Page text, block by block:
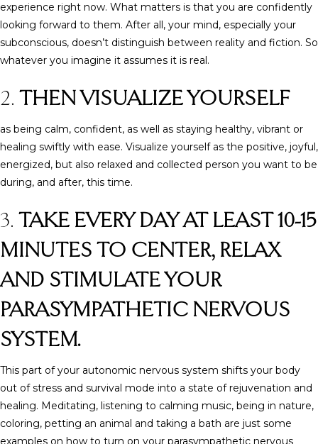
experience right now. What matters is that you are confidently
looking forward to them. After all, your mind, especially your
subconscious, doesn’t distinguish between reality and fiction. So
whatever you imagine it assumes it is real.
2. THEN VISUALIZE YOURSELF
as being calm, confident, as well as staying healthy, vibrant or
healing swiftly with ease. Visualize yourself as the positive, joyful,
energized, but also relaxed and collected person you want to be
during, and after, this time.
3. TAKE EVERY DAY AT LEAST 10-15
MINUTES TO CENTER, RELAX
AND STIMULATE YOUR
PARASYMPATHETIC NERVOUS
SYSTEM.
This part of your autonomic nervous system shifts your body
out of stress and survival mode into a state of rejuvenation and
healing. Meditating, listening to calming music, being in nature,
coloring, petting an animal and taking a bath are just some
examples on how to turn on your parasympathetic nervous